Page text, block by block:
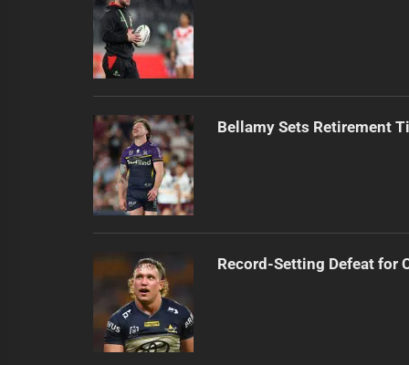
Bellamy Sets Retirement
Record-Setting Defeat for